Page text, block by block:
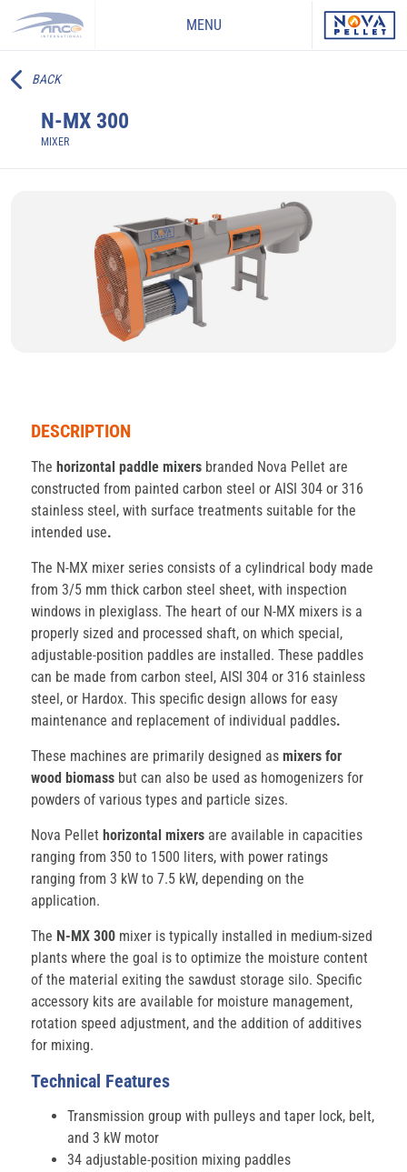
MENU
BACK
N-MX 300
MIXER
DESCRIPTION
The horizontal paddle mixers branded Nova Pellet are
constructed from painted carbon steel or AISI 304 or 316
stainless steel, with surface treatments suitable for the
intended use.
The N-MX mixer series consists of a cylindrical body made
from 3/5 mm thick carbon steel sheet, with inspection
windows in plexiglass. The heart of our N-MX mixers is a
properly sized and processed shaft, on which special,
adjustable-position paddles are installed. These paddles
can be made from carbon steel, AISI 304 or 316 stainless
steel, or Hardox. This specific design allows for easy
maintenance and replacement of individual paddles.
These machines are primarily designed asmixers for
wood biomass but can also be used as homogenizers for
powders of various types and particle sizes.
Nova Pellet horizontal mixers are available in capacities
ranging from 350 to 1500 liters, with power ratings
ranging from 3 kW to 7.5 kW, depending on the
application.
The N-MX 300 mixer is typically installed in medium-sized
plants where the goal is to optimize the moisture content
of the material exiting the sawdust storage silo. Specific
accessory kits are available for moisture management,
rotation speed adjustment, and the addition of additives
for mixing.
Technical Features
Transmission group with pulleys and taper lock, belt,
and 3 kW motor
34 adjustable-position mixing paddles